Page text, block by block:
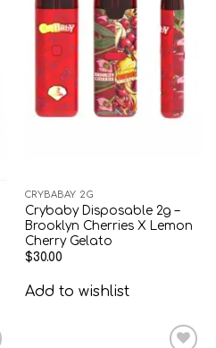
Add to
wishlist
CRYBABAY 2G
Crybaby Disposable 2g –
Brooklyn Cherries X Lemon
Cherry Gelato
$30.00
Add to wishlist